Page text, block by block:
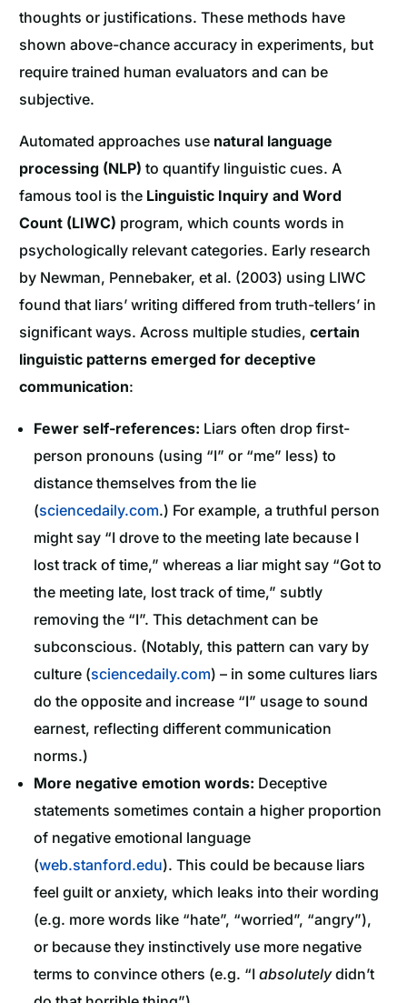
thoughts or justifications. These methods have
shown above-chance accuracy in experiments, but
require trained human evaluators and can be
subjective.
Automated approaches use natural language
processing (NLP) to quantify linguistic cues. A
famous tool is the Linguistic Inquiry and Word
Count (LIWC) program, which counts words in
psychologically relevant categories. Early research
by Newman, Pennebaker, et al. (2003) using LIWC
found that liars’ writing differed from truth-tellers’ in
significant ways. Across multiple studies,certain
linguistic patterns emerged for deceptive
communication:
Fewer self-references: Liars often drop first-
person pronouns (using “I” or “me” less) to
distance themselves from the lie
(sciencedaily.com.) For example, a truthful person
might say “I drove to the meeting late because I
lost track of time,” whereas a liar might say “Got to
the meeting late, lost track of time,” subtly
removing the “I”. This detachment can be
subconscious. (Notably, this pattern can vary by
culture (sciencedaily.com) – in some cultures liars
do the opposite and increase “I” usage to sound
earnest, reflecting different communication
norms.)
More negative emotion words: Deceptive
statements sometimes contain a higher proportion
of negative emotional language
(web.stanford.edu). This could be because liars
feel guilt or anxiety, which leaks into their wording
(e.g. more words like “hate”, “worried”, “angry”),
or because they instinctively use more negative
terms to convince others (e.g. “Iabsolutelydidn’t